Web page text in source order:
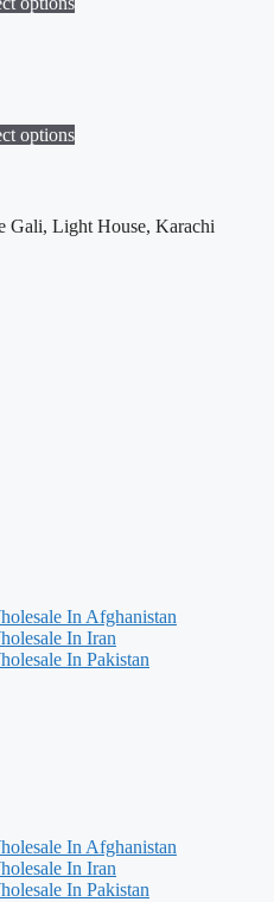
options
Gali, Light House, Karachi
In Afghanistan
In Iran
In Pakistan
In Afghanistan
In Iran
In Pakistan